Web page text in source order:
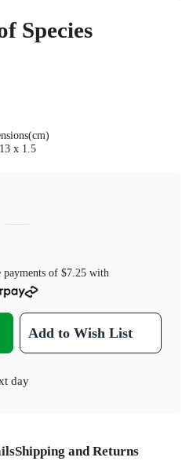
Species
x 1.5
payments of $7.25with
Add to Wish List
day
Shipping and Returns